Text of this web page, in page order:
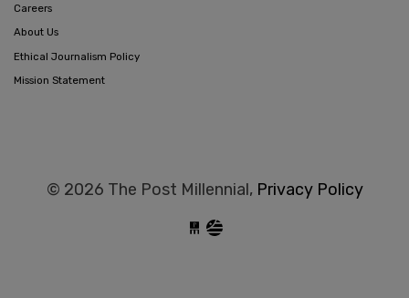
Careers
About Us
Ethical Journalism Policy
Mission Statement
© 2026 The Post Millennial, Privacy Policy